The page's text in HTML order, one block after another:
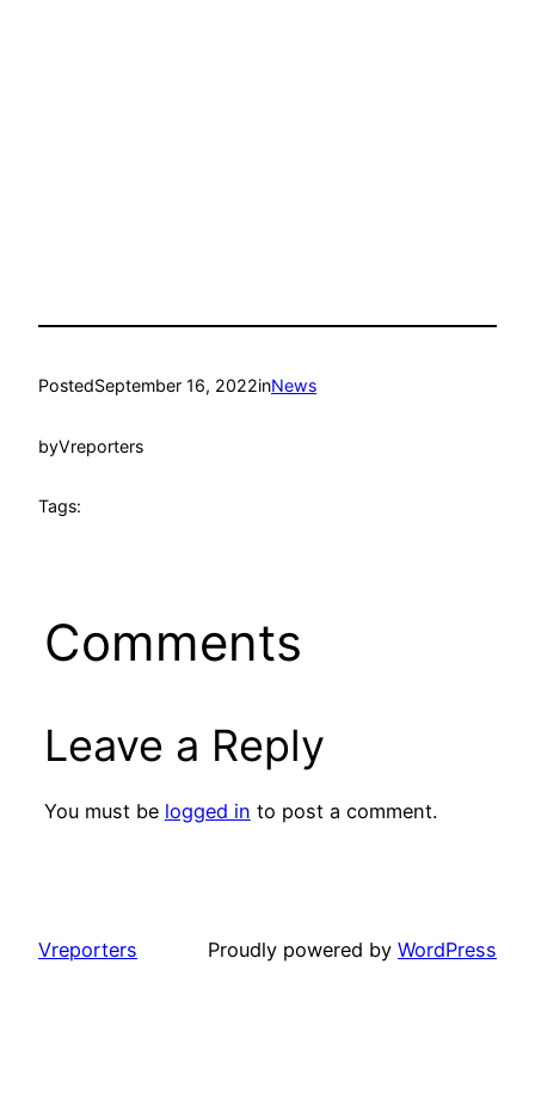
PostedSeptember 16, 2022inNews
byVreporters
Tags:
Comments
Leave a Reply
You must be logged in to post a comment.
Vreporters Proudly powered by WordPress